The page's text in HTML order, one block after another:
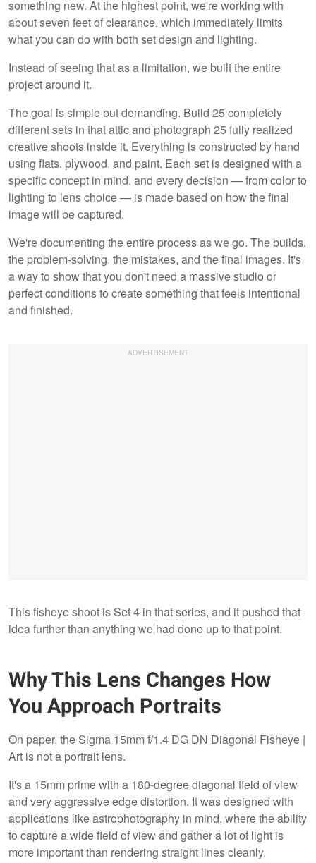
something new. At the highest point, we're working with
about seven feet of clearance, which immediately limits
what you can do with both set design and lighting.
Instead of seeing that as a limitation, we built the entire
project around it.
The goal is simple but demanding. Build 25 completely
different sets in that attic and photograph 25 fully realized
creative shoots inside it. Everything is constructed by hand
using flats, plywood, and paint. Each set is designed with a
specific concept in mind, and every decision — from color to
lighting to lens choice — is made based on how the final
image will be captured.
We're documenting the entire process as we go. The builds,
the problem-solving, the mistakes, and the final images. It's
a way to show that you don't need a massive studio or
perfect conditions to create something that feels intentional
and finished.
This fisheye shoot is Set 4 in that series, and it pushed that
idea further than anything we had done up to that point.
Why This Lens Changes How
You Approach Portraits
On paper, the Sigma 15mm f/1.4 DG DN Diagonal Fisheye |
Art is not a portrait lens.
It's a 15mm prime with a 180-degree diagonal field of view
and very aggressive edge distortion. It was designed with
applications like astrophotography in mind, where the ability
to capture a wide field of view and gather a lot of light is
more important than rendering straight lines cleanly.